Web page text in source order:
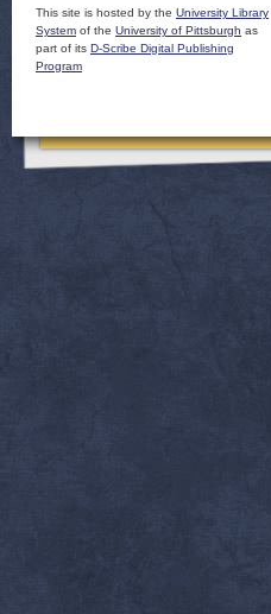
This site is hosted by the University Library
System of the University of Pittsburgh as
part of its D-Scribe Digital Publishing
Program